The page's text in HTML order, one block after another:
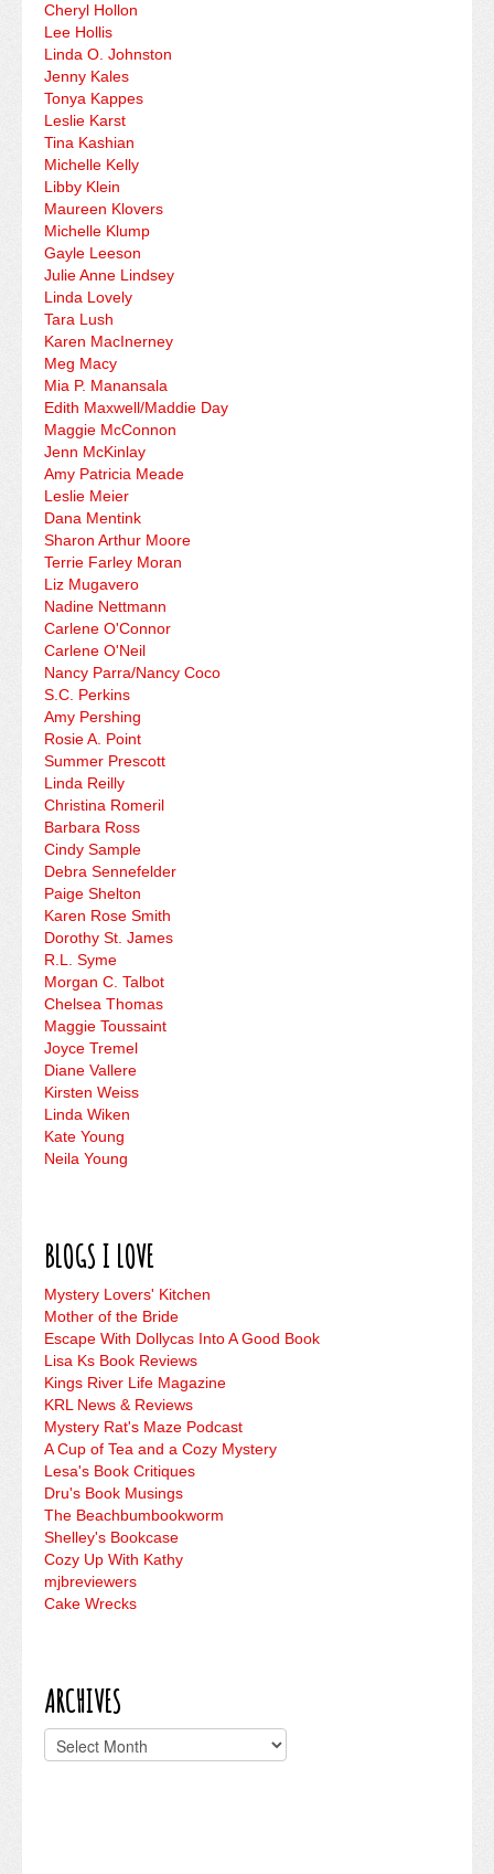
Cheryl Hollon
Lee Hollis
Linda O. Johnston
Jenny Kales
Tonya Kappes
Leslie Karst
Tina Kashian
Michelle Kelly
Libby Klein
Maureen Klovers
Michelle Klump
Gayle Leeson
Julie Anne Lindsey
Linda Lovely
Tara Lush
Karen MacInerney
Meg Macy
Mia P. Manansala
Edith Maxwell/Maddie Day
Maggie McConnon
Jenn McKinlay
Amy Patricia Meade
Leslie Meier
Dana Mentink
Sharon Arthur Moore
Terrie Farley Moran
Liz Mugavero
Nadine Nettmann
Carlene O'Connor
Carlene O'Neil
Nancy Parra/Nancy Coco
S.C. Perkins
Amy Pershing
Rosie A. Point
Summer Prescott
Linda Reilly
Christina Romeril
Barbara Ross
Cindy Sample
Debra Sennefelder
Paige Shelton
Karen Rose Smith
Dorothy St. James
R.L. Syme
Morgan C. Talbot
Chelsea Thomas
Maggie Toussaint
Joyce Tremel
Diane Vallere
Kirsten Weiss
Linda Wiken
Kate Young
Neila Young
BLOGS I LOVE
Mystery Lovers' Kitchen
Mother of the Bride
Escape With Dollycas Into A Good Book
Lisa Ks Book Reviews
Kings River Life Magazine
KRL News & Reviews
Mystery Rat's Maze Podcast
A Cup of Tea and a Cozy Mystery
Lesa's Book Critiques
Dru's Book Musings
The Beachbumbookworm
Shelley's Bookcase
Cozy Up With Kathy
mjbreviewers
Cake Wrecks
ARCHIVES
Archives